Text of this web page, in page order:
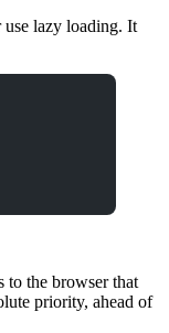
use lazy loading. It
to the browser that
priority, ahead of